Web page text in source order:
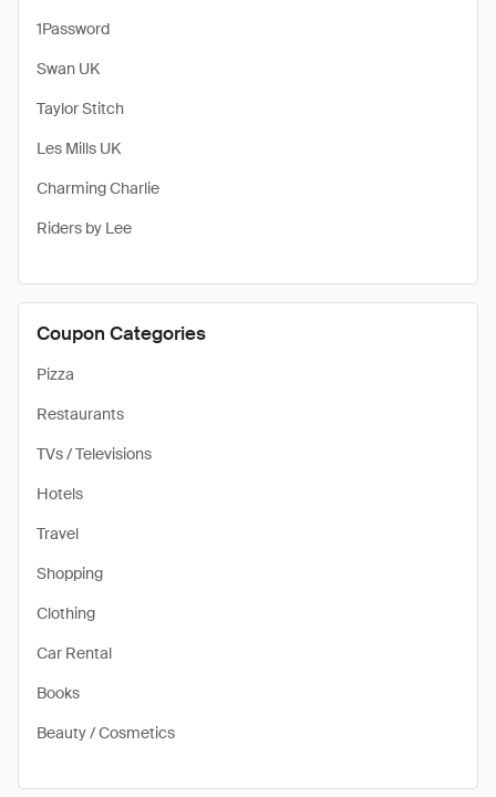
1Password
Swan UK
Taylor Stitch
Les Mills UK
Charming Charlie
Riders by Lee
Coupon Categories
Pizza
Restaurants
TVs / Televisions
Hotels
Travel
Shopping
Clothing
Car Rental
Books
Beauty / Cosmetics